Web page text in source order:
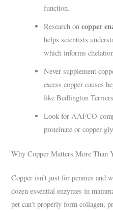
function.
Research oncopper
helps scientists
which informs
Never supplement
excess copper causes
like Bedlington
Look for AAFCO-
proteinate or copper
Why Copper Matters More Than
Copper isn’t just for pennies
dozen essential enzymes in
pet can’t properly form collagen,